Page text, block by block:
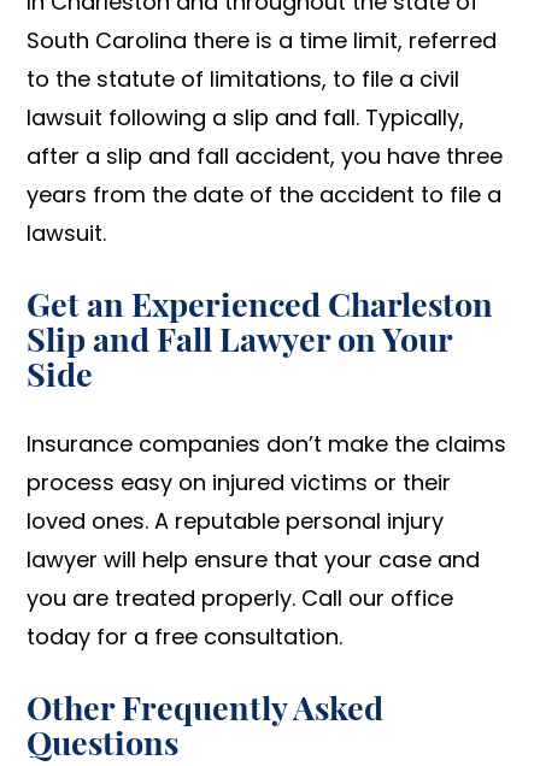
South Carolina there is a time limit, referred
to the statute of limitations, to file a civil
lawsuit following a slip and fall. Typically,
after a slip and fall accident, you have three
years from the date of the accident to file a
lawsuit.
Get an Experienced Charleston
Slip and Fall Lawyer on Your
Side
Insurance companies don’t make the claims
process easy on injured victims or their
loved ones. A reputable personal injury
lawyer will help ensure that your case and
you are treated properly. Call our office
today for a free consultation.
Other Frequently Asked
Questions